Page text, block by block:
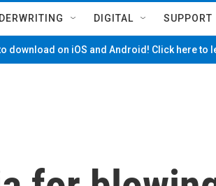
DIGITAL SUPPORT
download on iOS and Android! Click here to